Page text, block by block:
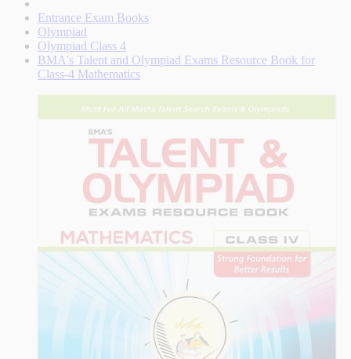
Entrance Exam Books
Olympiad
Olympiad Class 4
BMA's Talent and Olympiad Exams Resource Book for
Class-4 Mathematics